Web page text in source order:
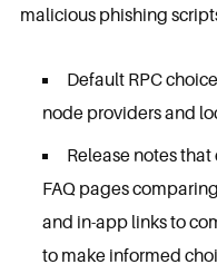
malicious phishing
Default RPC
node providers and
Release notes
FAQ pages
and in-app links to
to make informed